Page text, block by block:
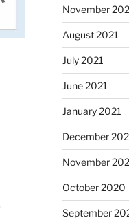
November
August 2021
July 2021
June 2021
January 2021
December
November
October 2020
September